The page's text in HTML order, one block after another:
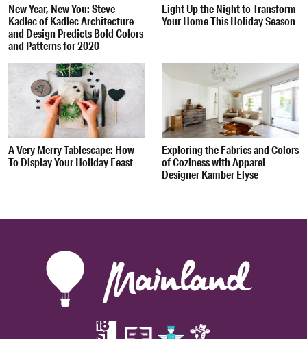
New Year, New You: Steve
Kadlec of Kadlec Architecture
and Design Predicts Bold Colors
and Patterns for 2020
Light Up the Night to Transform
Your Home This Holiday Season
A Very Merry Tablescape: How
To Display Your Holiday Feast
Exploring the Fabrics and Colors
of Coziness with Apparel
Designer Kamber Elyse